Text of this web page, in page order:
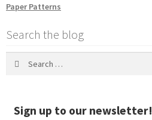
Paper Patterns
Search the blog
Sign up to our newsletter!